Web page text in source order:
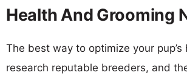
Health And Grooming
The best way to optimize your pup’s
research reputable breeders, and